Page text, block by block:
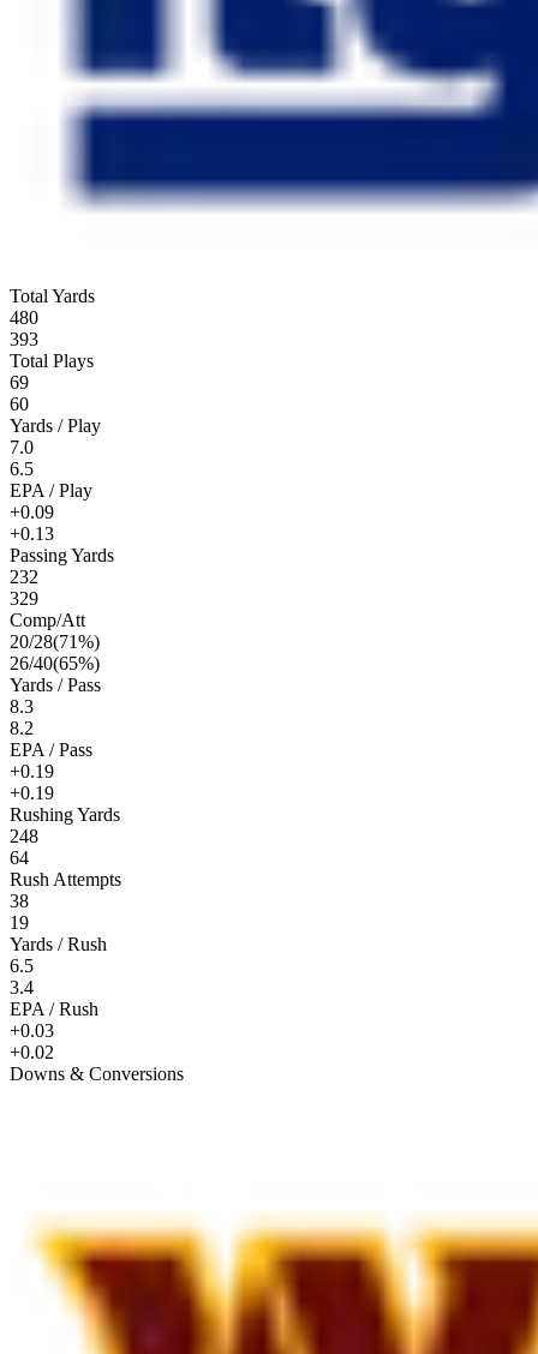
Total Yards
480
393
Total Plays
69
60
Yards / Play
7.0
6.5
EPA / Play
+0.09
+0.13
Passing Yards
232
329
Comp/Att
20/28(71%)
26/40(65%)
Yards / Pass
8.3
8.2
EPA / Pass
+0.19
+0.19
Rushing Yards
248
64
Rush Attempts
38
19
Yards / Rush
6.5
3.4
EPA / Rush
+0.03
+0.02
Downs & Conversions